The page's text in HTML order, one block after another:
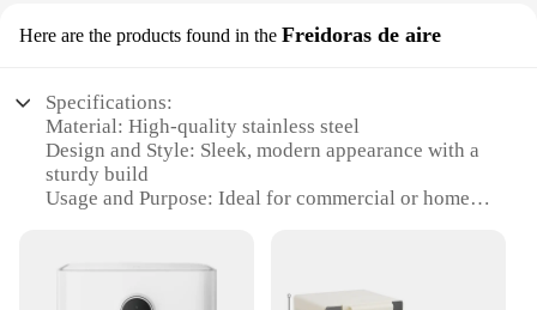
Here are the products found in the Freidoras de aire
Specifications:
Material: High-quality stainless steel
Design and Style: Sleek, modern appearance with a
sturdy build
Usage and Purpose: Ideal for commercial or home
for even cooking and quick recovery times
Parts and Accessories: Comes with all necessary